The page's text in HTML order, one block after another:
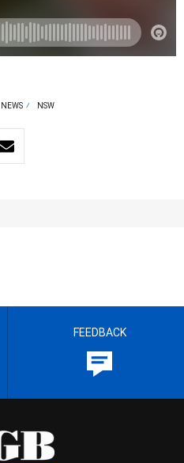
NEWS NSW
FEEDBACK